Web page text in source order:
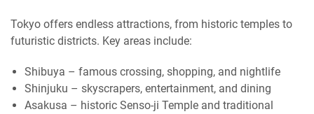
Tokyo offers endless attractions, from historic temples to
futuristic districts. Key areas include:
Shibuya – famous crossing, shopping, and nightlife
Shinjuku – skyscrapers, entertainment, and dining
Asakusa – historic Senso-ji Temple and traditional